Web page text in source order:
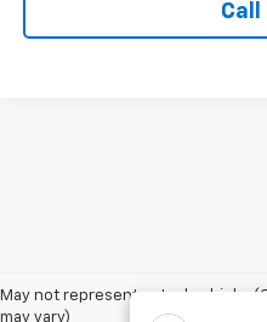
Call
May not represent actual vehicle.
may vary)